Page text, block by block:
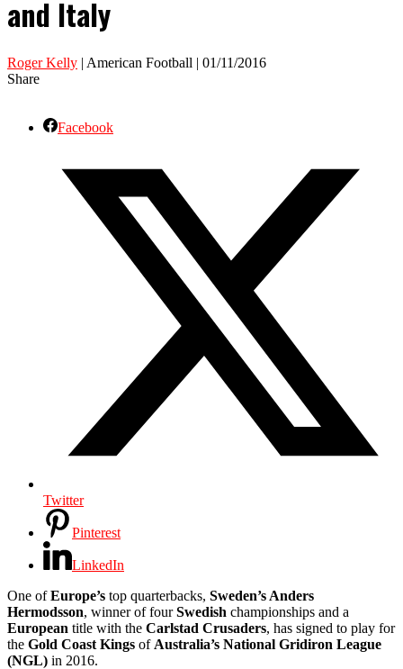
and Italy
Roger Kelly | American Football | 01/11/2016
Share
Facebook
Twitter
Pinterest
LinkedIn
One ofEurope’s top quarterbacks, Sweden’s Anders
Hermodsson, winner of fourSwedish championships and a
European title with the Carlstad Crusaders, has signed to play for
the Gold Coast Kings of Australia’s National Gridiron League
(NGL) in 2016.